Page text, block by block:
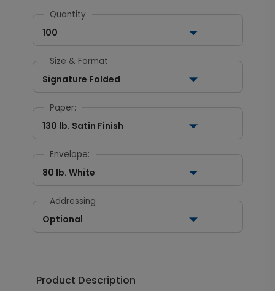
Quantity
100
Size & Format
Signature Folded
Paper:
130 lb. Satin Finish
Envelope:
80 lb. White
Addressing
Optional
Product Description